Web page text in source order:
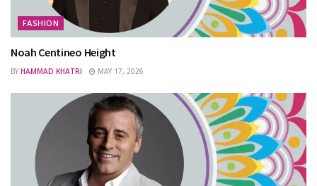
FASHION
Noah Centineo Height
BY HAMMAD KHATRI MAY 17, 2026